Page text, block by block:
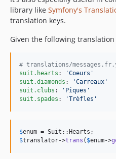
library like Symfony's
translation keys.
Given the following translation
# translations/
suit.hearts : 'Coeurs '
suit.diamonds : 'Carreaux '
suit.clubs : ' Piques '
suit.spades : 'Trèfles '
$enum
$translator->trans ( $enum->